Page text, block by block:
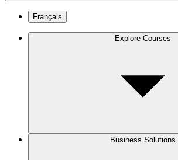
Français
Explore Courses
Business Solutions